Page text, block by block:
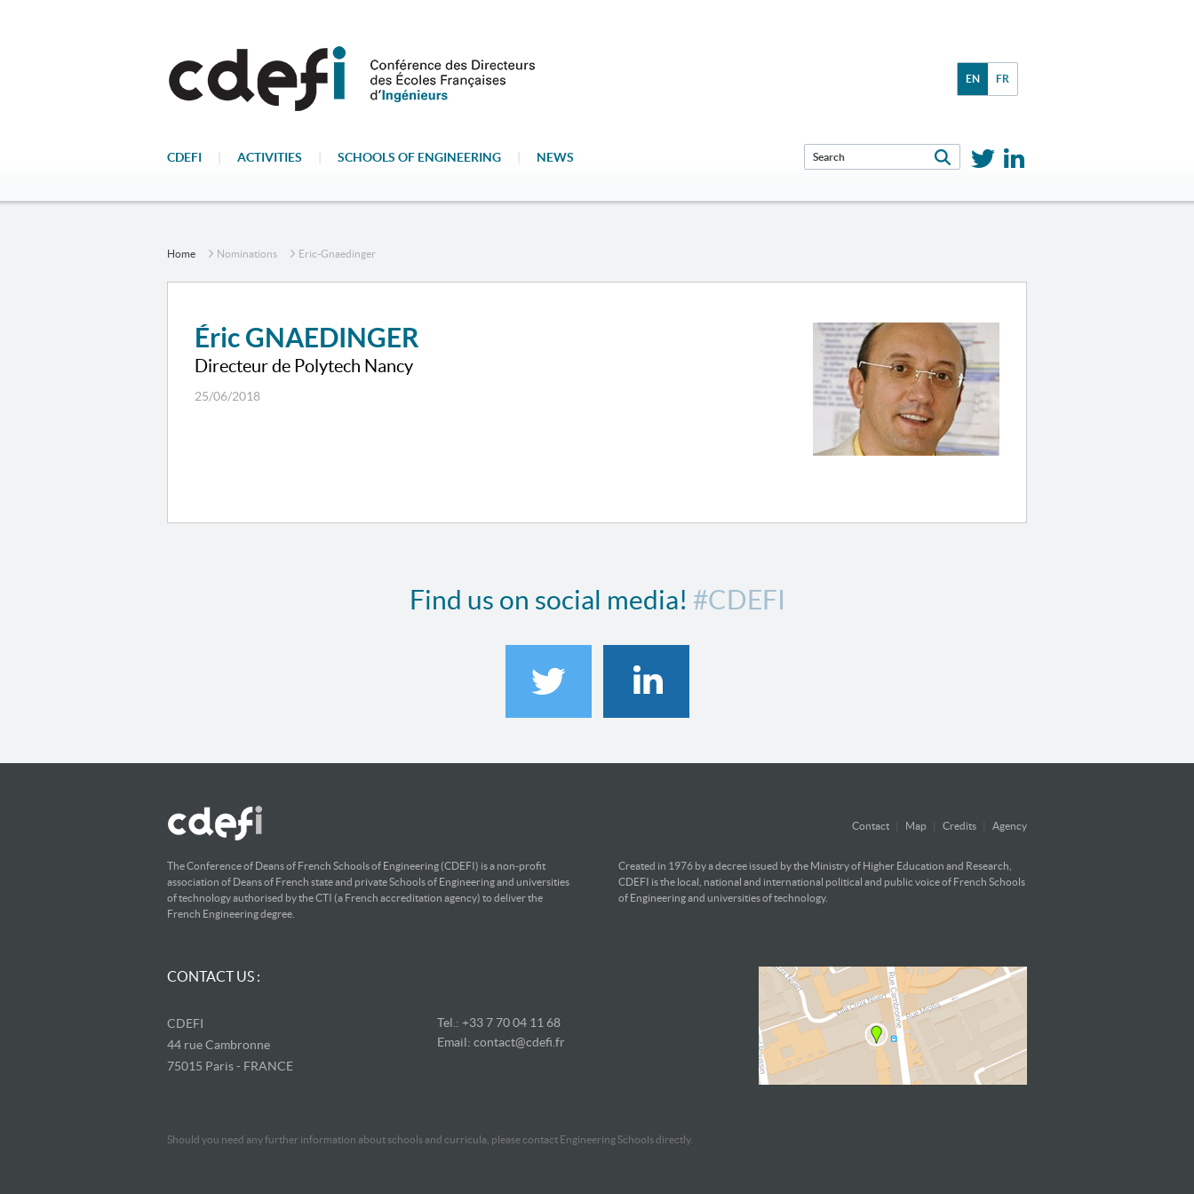
EN FR
CDEFI ACTIVITIES SCHOOLS OF ENGINEERING NEWS
Home Nominations Eric-Gnaedinger
Éric GNAEDINGER
Directeur de Polytech Nancy
25/06/2018
Find us on social media! #CDEFI
Contact Map Credits Agency
The Conference of Deans of French Schools of Engineering (CDEFI) is a non-profit
association of Deans of French state and private Schools of Engineering and universities
of technology authorised by the CTI (a French accreditation agency) to deliver the
French Engineering degree.
Created in 1976 by a decree issued by the Ministry of Higher Education and Research,
CDEFI is the local, national and international political and public voice of French Schools
of Engineering and universities of technology.
CONTACT US :
CDEFI
44 rue Cambronne
75015 Paris - FRANCE
Tel.: +33 770 04 11 68
Email: contact@cdefi.fr
Should you need any further information about schools and curricula, please contact Engineering Schools directly.